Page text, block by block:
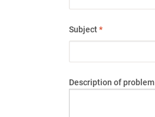
Subject*
Description of problem